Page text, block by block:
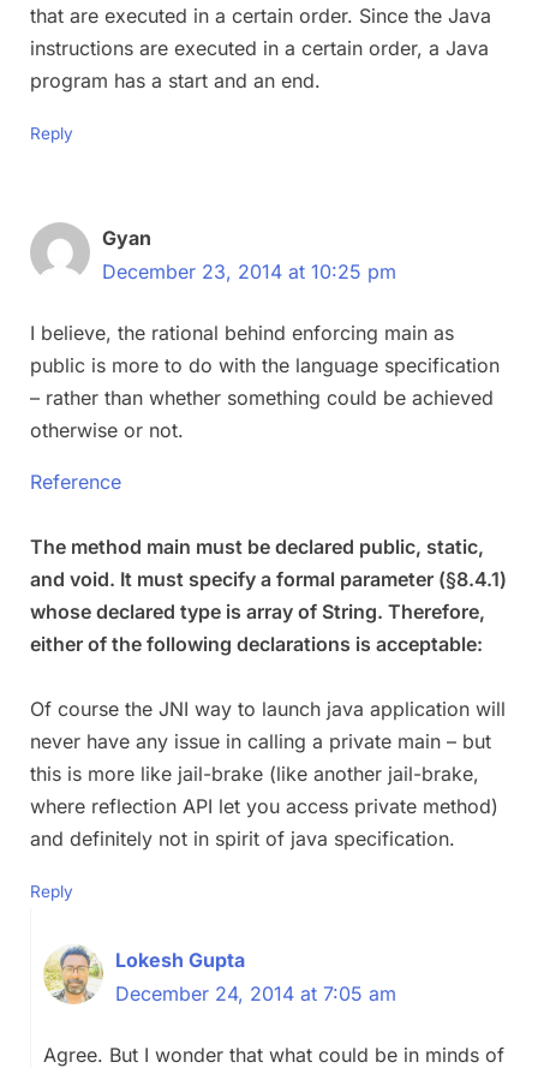
that are executed in a certain order. Since the Java
instructions are executed in a certain order, a Java
program has a start and an end.
Reply
Gyan
December 23, 2014 at 10:25 pm
I believe, the rational behind enforcing main as
public is more to do with the language specification
– rather than whether something could be achieved
otherwise or not.
Reference
The method main must be declared public, static,
and void. It must specify a formal parameter (§8.4.1)
whose declared type is array of String. Therefore,
either of the following declarations is acceptable:
Of course the JNI way to launch java application will
never have any issue in calling a private main – but
this is more like jail-brake (like another jail-brake,
where reflection API let you access private method)
and definitely not in spirit of java specification.
Reply
Lokesh Gupta
December 24, 2014 at 7:05 am
Agree. But I wonder that what could be in minds of